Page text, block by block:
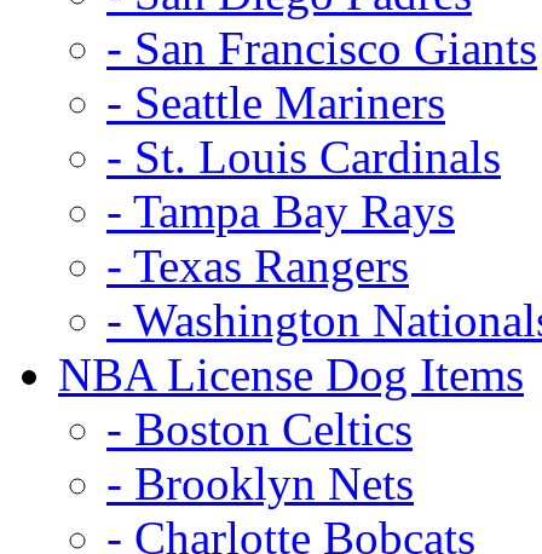
- San Francisco Giants
- Seattle Mariners
- St. Louis Cardinals
- Tampa Bay Rays
- Texas Rangers
- Washington
NBA License Dog Items
- Boston Celtics
- Brooklyn Nets
- Charlotte Bobcats